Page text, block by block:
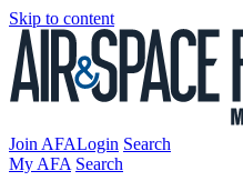
Skip to content
Join AFALogin Search
My AFA Search